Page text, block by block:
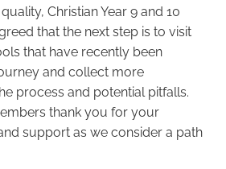
Christian Year 9 and 10
that the next step is to visit
that have recently been
and collect more
process and potential pitfalls.
thank you for your
support as we consider a path